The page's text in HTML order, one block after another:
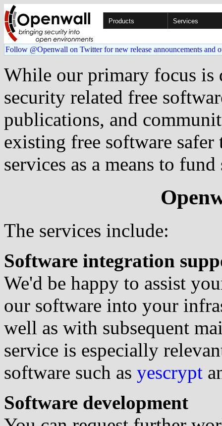
Products Services
Follow @Openwall on Twitter for new release announcements and
While our primary focus
security related free
publications, and
existing free software
services as a means to
The services include:
Software integration
We'd be happy to assist
our software into your
well as with subsequent
service is especially
software such as yescrypt
Software development